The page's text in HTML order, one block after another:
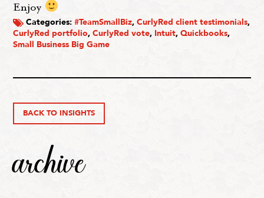
Enjoy
Categories:#TeamSmallBiz,CurlyRed client testimonials,
CurlyRed portfolio,CurlyRed vote, Intuit,Quickbooks,
Small Business Big Game
BACK TO INSIGHTS
archive